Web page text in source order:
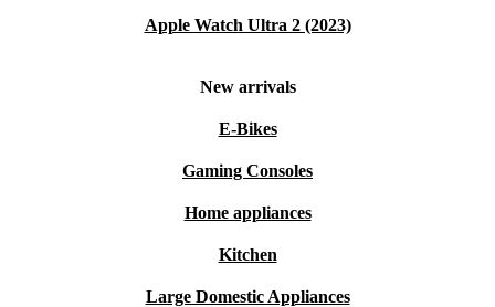
Apple Watch Ultra 2 (2023)
New arrivals
E-Bikes
Gaming Consoles
Home appliances
Kitchen
Large Domestic Appliances